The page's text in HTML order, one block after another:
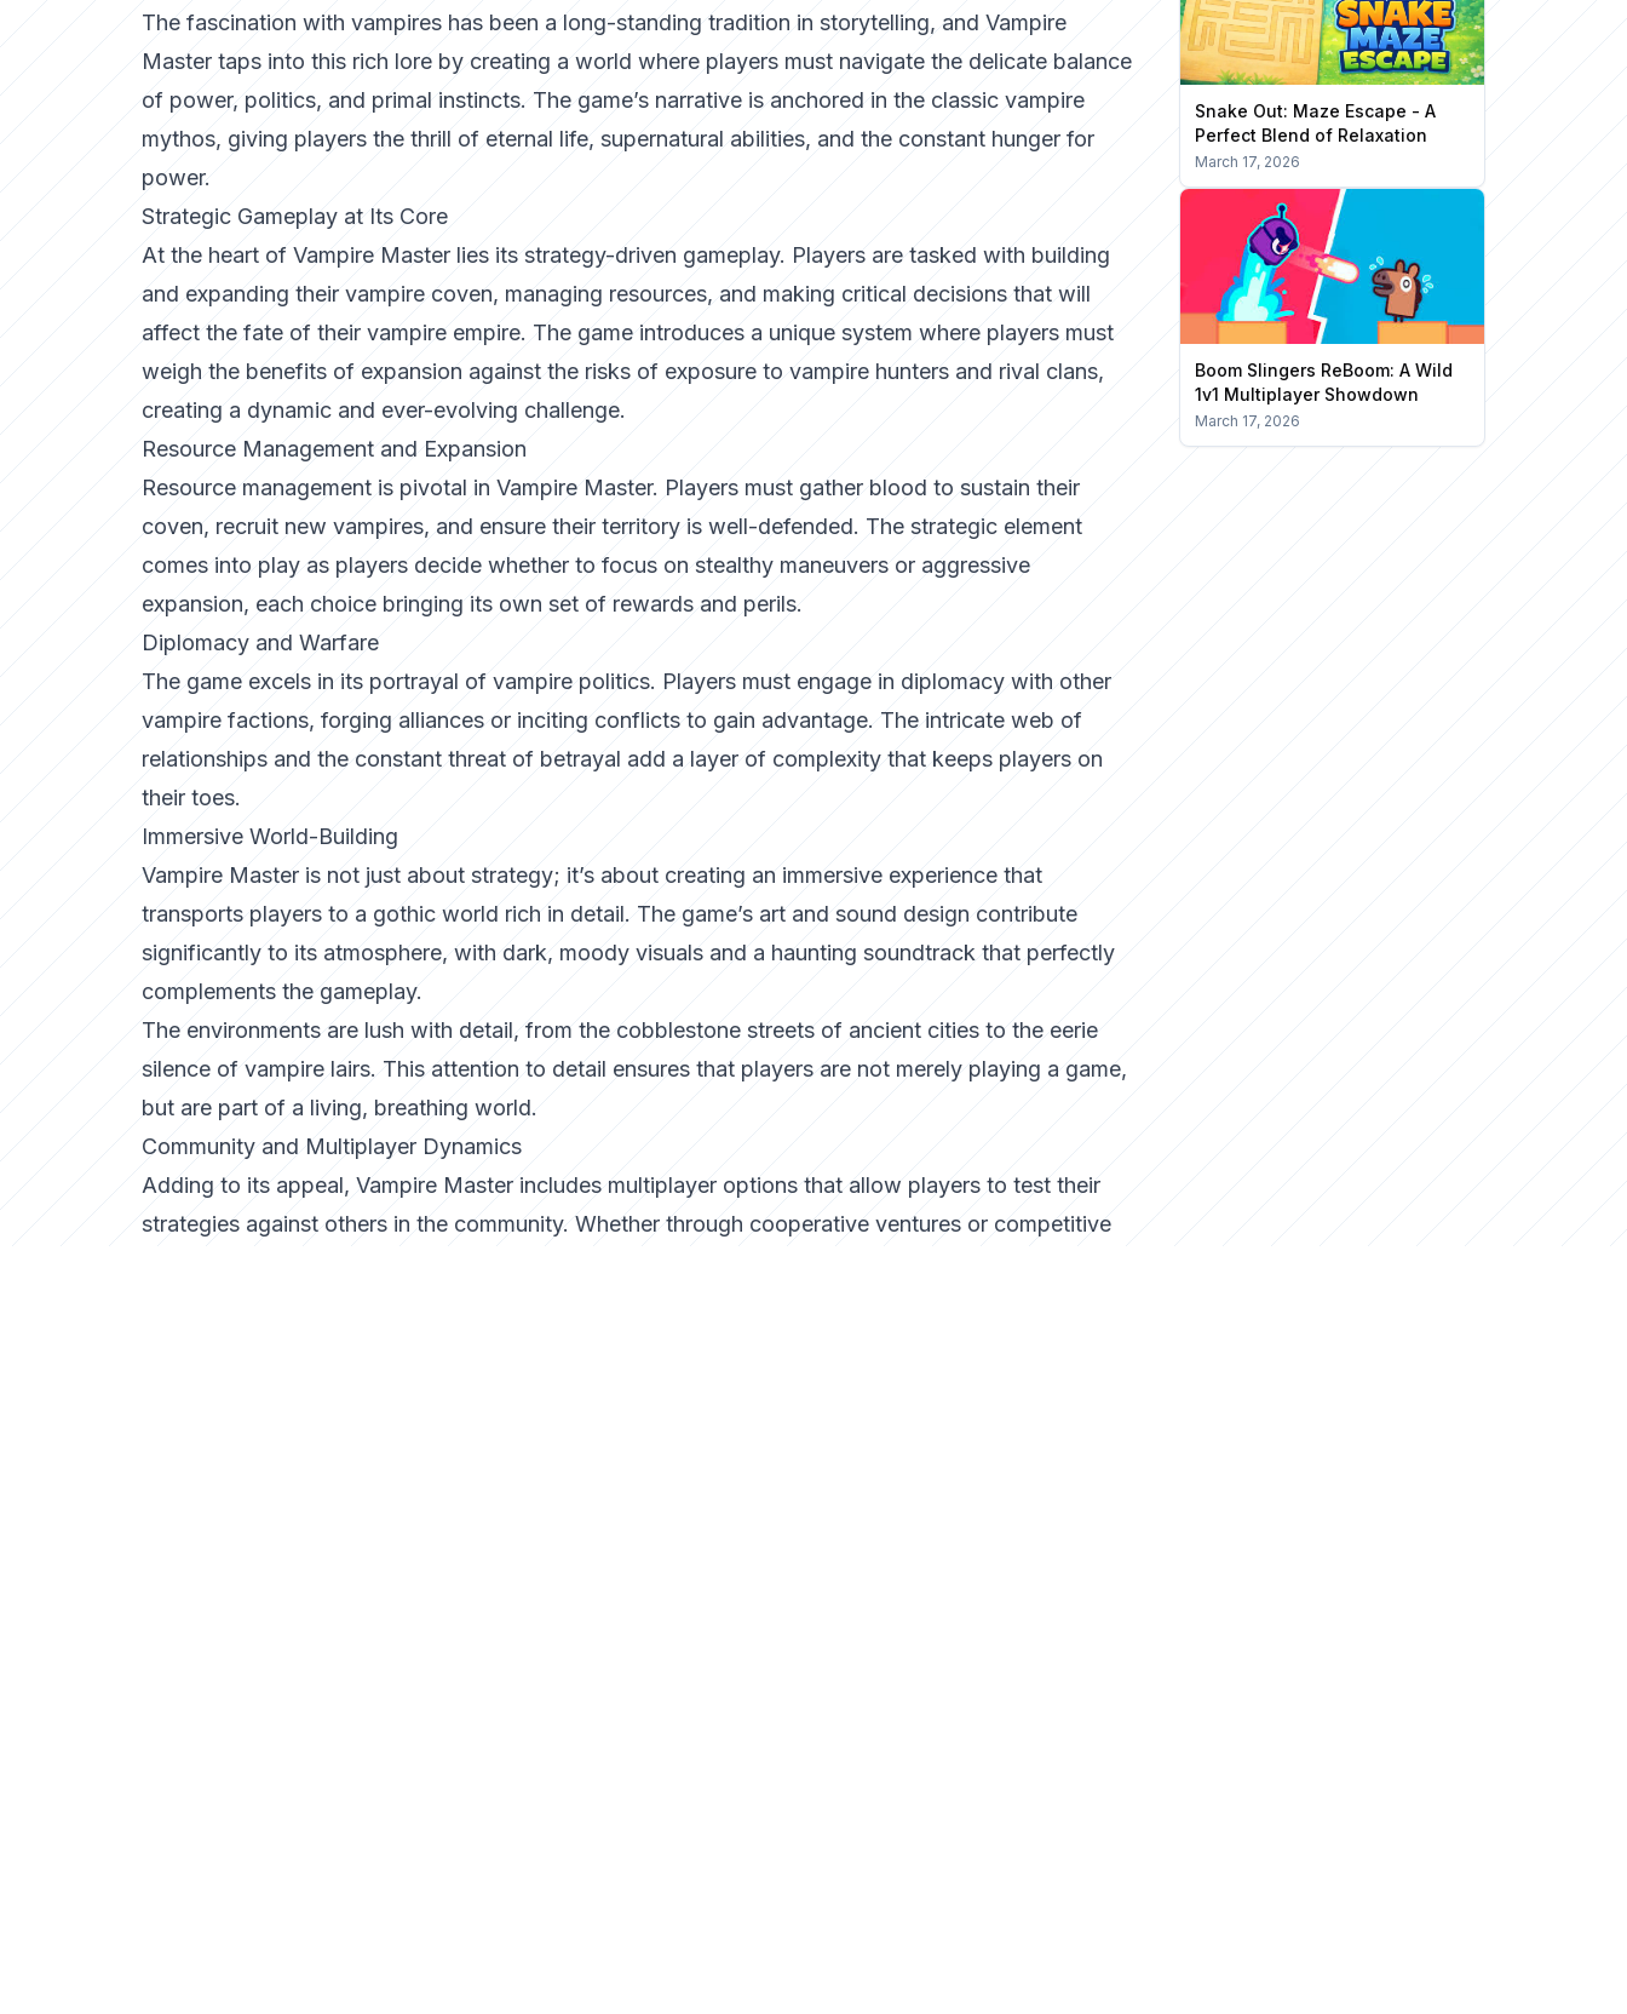
The fascination with vampires has been a long-standing tradition in storytelling, and Vampire
Mastertaps into this rich lore by creating a world where players must navigate the delicate balance
of power, politics, and primal instincts. The game’s narrative is anchored in the classic vampire
mythos, giving players the thrill of eternal life, supernatural abilities, and the constant hunger for
power.
Strategic Gameplay at Its Core
At the heart of Vampire Master lies its strategy-driven gameplay. Players are tasked with building
and expanding their vampire coven, managing resources, and making critical decisions that will
affect the fate of their vampire empire. The game introduces a unique system where players must
weigh the benefits of expansion against the risks of exposure to vampire hunters and rival clans,
creating a dynamic and ever-evolving challenge.
Resource Management and Expansion
Resource management is pivotal in Vampire Master. Players must gather blood to sustain their
coven, recruit new vampires, and ensure their territory is well-defended. The strategic element
comes into play as players decide whether to focus on stealthy maneuvers or aggressive
expansion, each choice bringing its own set of rewards and perils.
Diplomacy and Warfare
The game excels in its portrayal of vampire politics. Players must engage in diplomacy with other
vampire factions, forging alliances or inciting conflicts to gain advantage. The intricate web of
relationships and the constant threat of betrayal add a layer of complexity that keeps players on
their toes.
Immersive World-Building
Vampire Master is not just about strategy; it’s about creating an immersive experience that
transports players to a gothic world rich in detail. The game’s art and sound design contribute
significantly to its atmosphere, with dark, moody visuals and a haunting soundtrack that perfectly
complements the gameplay.
The environments are lush with detail, from the cobblestone streets of ancient cities to the eerie
silence of vampire lairs. This attention to detail ensures that players are not merely playing a game,
but are part of a living, breathing world.
Community and Multiplayer Dynamics
Adding to its appeal, Vampire Master includes multiplayer options that allow players to test their
strategies against others in the community. Whether through cooperative ventures or competitive
Snake Out: Maze Escape - A
Perfect Blend of Relaxation
March 17, 2026
Boom Slingers ReBoom: A Wild
1v1 Multiplayer Showdown
March 17, 2026